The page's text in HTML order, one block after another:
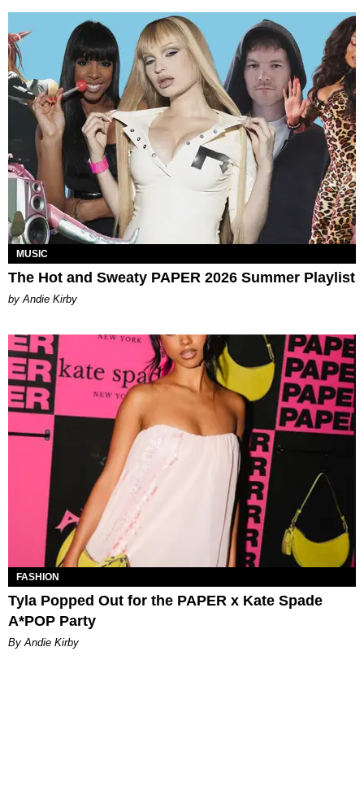
MUSIC
The Hot and Sweaty PAPER 2026 Summer Playlist
by Andie Kirby
FASHION
Tyla Popped Out for the PAPER x Kate Spade
A*POP Party
By Andie Kirby